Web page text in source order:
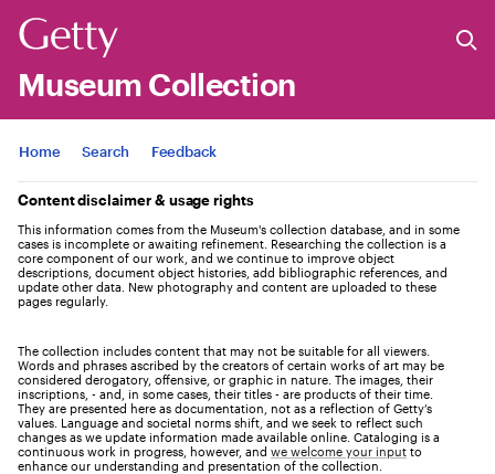
Museum Collection
Jump to
Home Search Feedback
Content disclaimer & usage rights
This information comes from the Museum's collection database, and in some
cases is incomplete or awaiting refinement. Researching the collection is a
core component of our work, and we continue to improve object
descriptions, document object histories, add bibliographic references, and
update other data. New photography and content are uploaded to these
pages regularly.
The collection includes content that may not be suitable for all viewers.
Words and phrases ascribed by the creators of certain works of art may be
considered derogatory, offensive, or graphic in nature. The images, their
inscriptions, - and, in some cases, their titles - are products of their time.
They are presented here as documentation, not as a reflection of Getty’s
values. Language and societal norms shift, and we seek to reflect such
changes as we update information made available online. Cataloging is a
continuous work in progress, however, and we welcome your input to
enhance our understanding and presentation of the collection.